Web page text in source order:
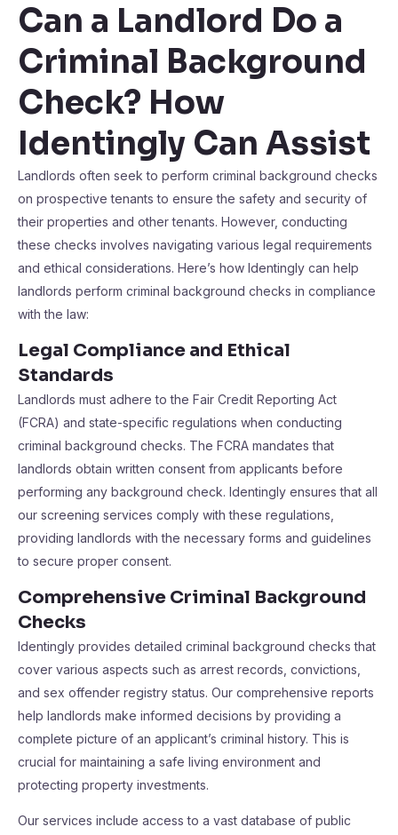
Can a Landlord Do a
Criminal Background
Check? How
Identingly Can Assist
Landlords often seek to perform criminal background checks
on prospective tenants to ensure the safety and security of
their properties and other tenants. However, conducting
these checks involves navigating various legal requirements
and ethical considerations. Here’s how Identingly can help
landlords perform criminal background checks in compliance
with the law:
Legal Compliance and Ethical
Standards
Landlords must adhere to the Fair Credit Reporting Act
(FCRA) and state-specific regulations when conducting
criminal background checks. The FCRA mandates that
landlords obtain written consent from applicants before
performing any background check. Identingly ensures that all
our screening services comply with these regulations,
providing landlords with the necessary forms and guidelines
to secure proper consent.
Comprehensive Criminal Background
Checks
Identingly provides detailed criminal background checks that
cover various aspects such as arrest records, convictions,
and sex offender registry status. Our comprehensive reports
help landlords make informed decisions by providing a
complete picture of an applicant’s criminal history. This is
crucial for maintaining a safe living environment and
protecting property investments.
Our services include access to a vast database of public